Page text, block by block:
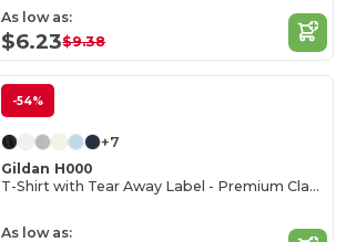
As low as:
$6.23$9.38
-54%
+7
Gildan H000
T-Shirt with Tear Away Label - Premium Classic Fit
As low as: